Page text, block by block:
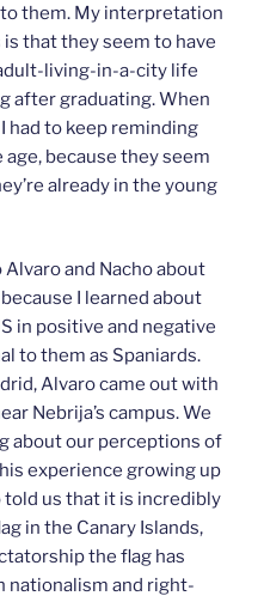
them. My interpretation
that they seem to have
living-in-a-city life
after graduating. When
had to keep reminding
because they seem
already in the young
and Nacho about
I learned about
in positive and negative
to them as Spaniards.
Alvaro came out with
Nebrija’s campus. We
about our perceptions of
experience growing up
told us that it is incredibly
in the Canary Islands,
the flag has
nationalism and right-